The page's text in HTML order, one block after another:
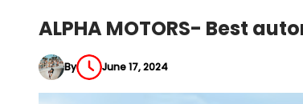
ALPHA MOTORS- Best
By June 17, 2024